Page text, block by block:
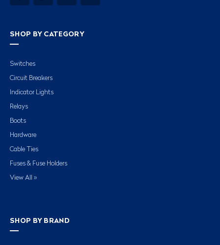
SHOP BY CATEGORY
Switches
Circuit Breakers
Indicator Lights
Relays
Boots
Hardware
Cable Ties
Fuses & Fuse Holders
View All »
SHOP BY BRAND